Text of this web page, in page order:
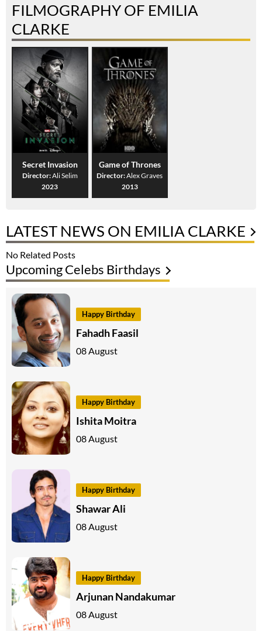
FILMOGRAPHY OF EMILIA
CLARKE
Secret Invasion
Director:Ali Selim
2023
Game of Thrones
Director:Alex Graves
2013
LATEST NEWS ON EMILIA CLARKE
No Related Posts
Upcoming Celebs Birthdays
Happy Birthday
Fahadh Faasil
08 August
Happy Birthday
Ishita Moitra
08 August
Happy Birthday
Shawar Ali
08 August
Happy Birthday
Arjunan Nandakumar
08 August